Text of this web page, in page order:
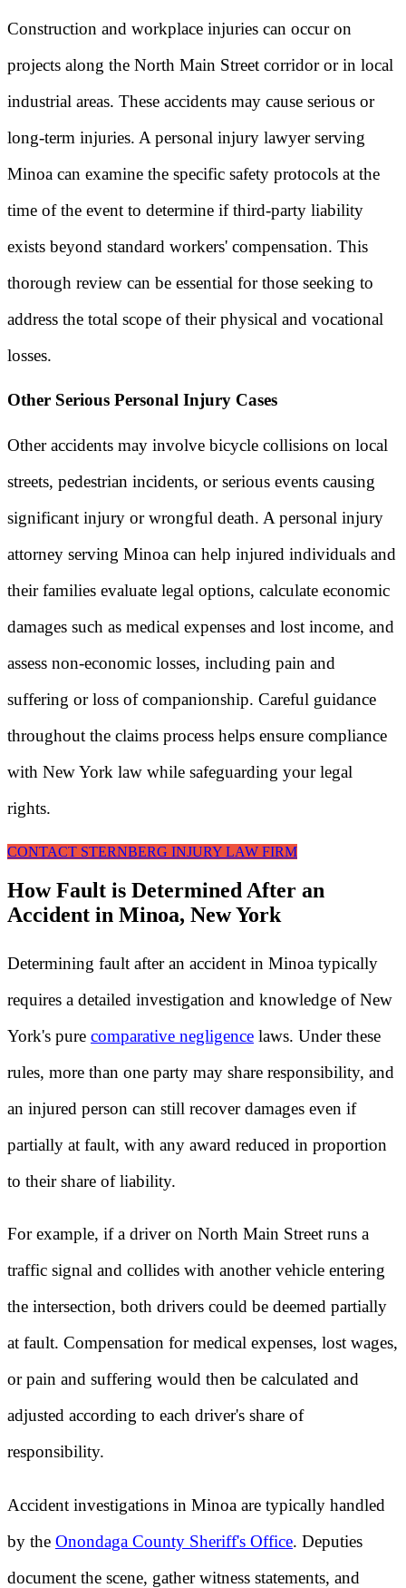
Construction and workplace injuries can occur on
projects along the North Main Street corridor or in local
industrial areas. These accidents may cause serious or
long-term injuries. A personal injury lawyer serving
Minoa can examine the specific safety protocols at the
time of the event to determine if third-party liability
exists beyond standard workers' compensation. This
thorough review can be essential for those seeking to
address the total scope of their physical and vocational
losses.
Other Serious Personal Injury Cases
Other accidents may involve bicycle collisions on local
streets, pedestrian incidents, or serious events causing
significant injury or wrongful death. A personal injury
attorney serving Minoa can help injured individuals and
their families evaluate legal options, calculate economic
damages such as medical expenses and lost income, and
assess non-economic losses, including pain and
suffering or loss of companionship. Careful guidance
throughout the claims process helps ensure compliance
with New York law while safeguarding your legal
rights.
CONTACT STERNBERG INJURY LAW FIRM
How Fault is Determined After an
Accident in Minoa, New York
Determining fault after an accident in Minoa typically
requires a detailed investigation and knowledge of New
York's pure comparative negligence laws. Under these
rules, more than one party may share responsibility, and
an injured person can still recover damages even if
partially at fault, with any award reduced in proportion
to their share of liability.
For example, if a driver on North Main Street runs a
traffic signal and collides with another vehicle entering
the intersection, both drivers could be deemed partially
at fault. Compensation for medical expenses, lost wages,
or pain and suffering would then be calculated and
adjusted according to each driver's share of
responsibility.
Accident investigations in Minoa are typically handled
by the Onondaga County Sheriff's Office. Deputies
document the scene, gather witness statements, and